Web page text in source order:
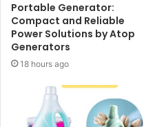
Portable Generator:
Compact and Reliable
Power Solutions by Atop
Generators
18 hours ago